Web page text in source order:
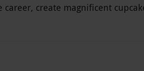
create magnificent
bundle pack consists of four
traditional boys’ and girls’